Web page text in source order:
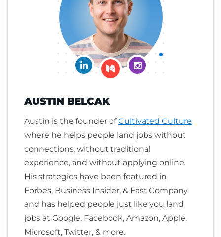
Connect on LinkedIn
Follow me on Medium
Follow me on
AUSTIN BELCAK
Austin is the founder ofCultivated Culture
where he helps people land jobs without
connections, without traditional
experience, and without applying online.
His strategies have been featured in
Forbes, Business Insider, & Fast Company
and has helped people just like you land
jobs at Google, Facebook, Amazon, Apple,
Microsoft, Twitter, & more.